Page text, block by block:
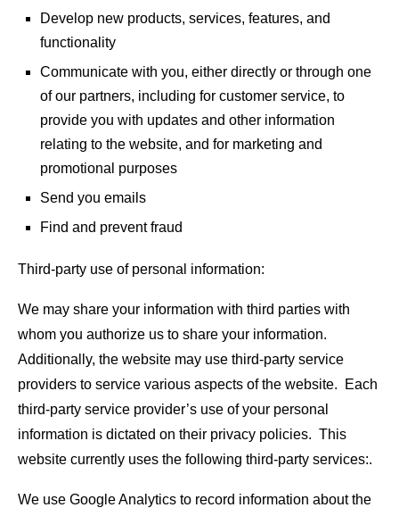
Develop new products, services, features, and
functionality
Communicate with you, either directly or through one
of our partners, including for customer service, to
provide you with updates and other information
relating to the website, and for marketing and
promotional purposes
Send you emails
Find and prevent fraud
Third-party use of personal information:
We may share your information with third parties with
whom you authorize us to share your information.
Additionally, the website may use third-party service
providers to service various aspects of the website. Each
third-party service provider’s use of your personal
information is dictated on their privacy policies. This
website currently uses the following third-party services:.
We use Google Analytics to record information about the